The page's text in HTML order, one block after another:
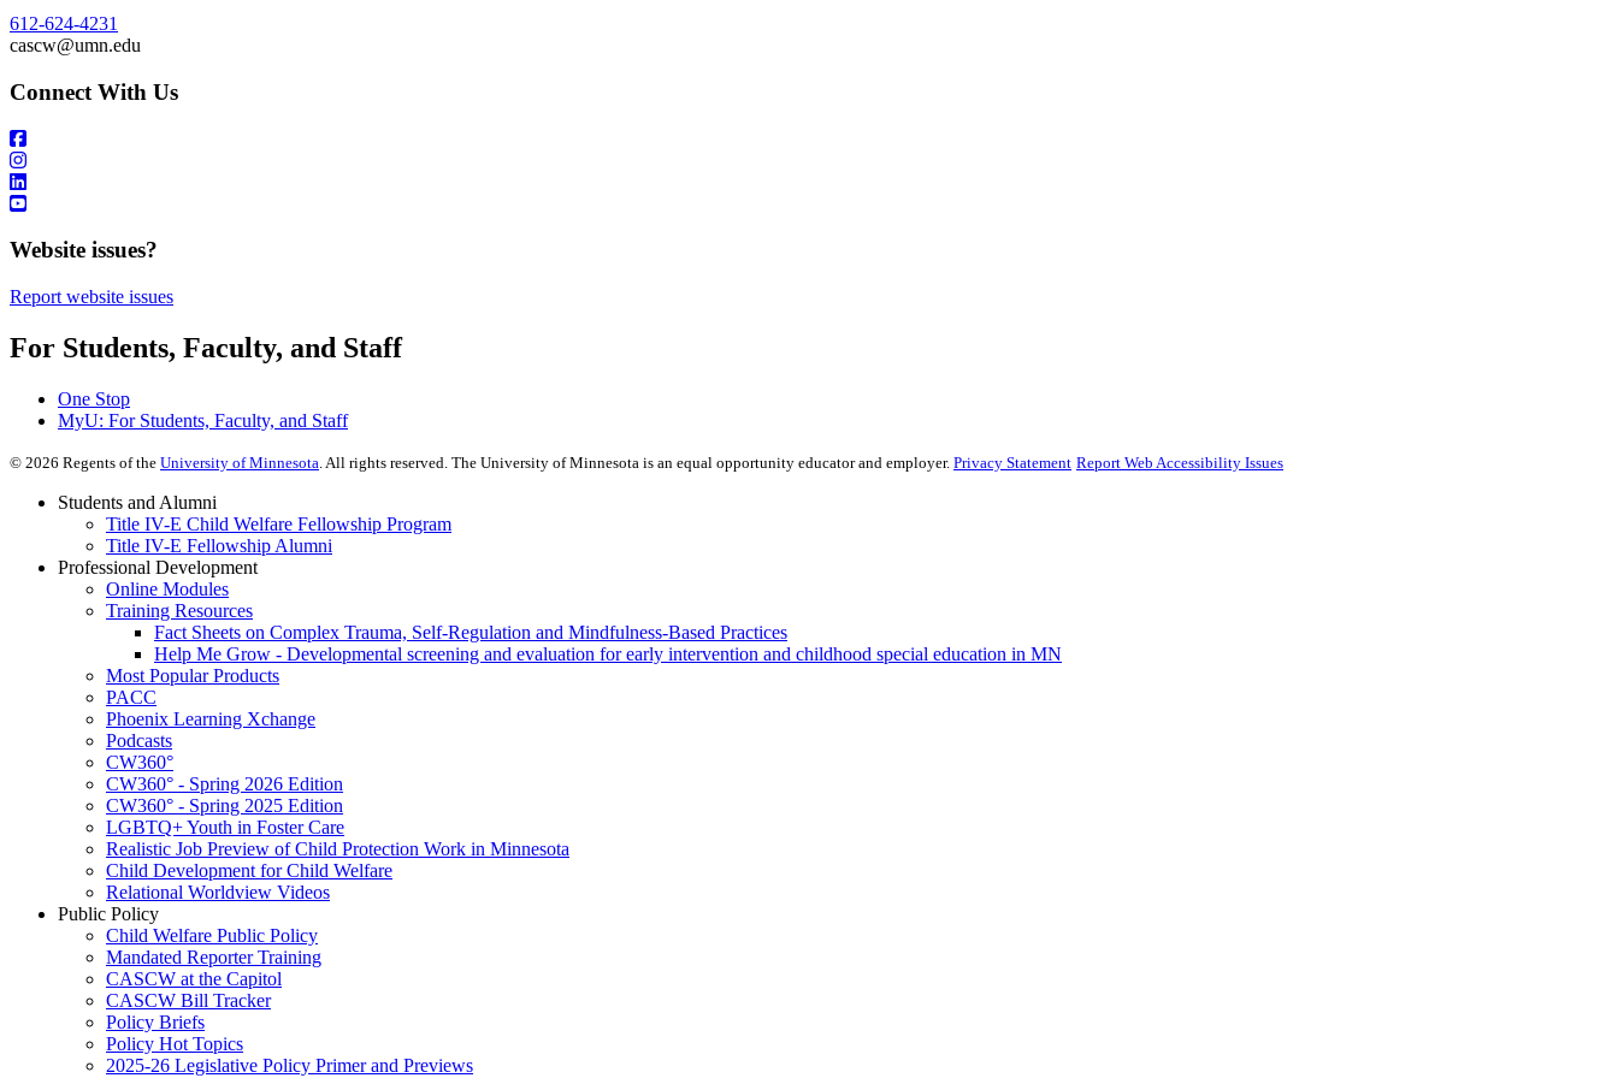
612-624-4231
cascw@umn.edu
Connect With Us
Website issues?
Report website issues
For Students, Faculty, and Staff
One Stop
MyU: For Students, Faculty, and Staff
© 2026 Regents of the University of Minnesota . All rights reserved. The University of Minnesota is an equal opportunity educator and employer. Privacy Statement Report Web Accessibility Issues
Students and Alumni
Title IV-E Child Welfare Fellowship Program
Title IV-E Fellowship Alumni
Professional Development
Online Modules
Training Resources
Fact Sheets on Complex Trauma, Self-Regulation and Mindfulness-Based Practices
Help Me Grow - Developmental screening and evaluation for early intervention and childhood special education in MN
Most Popular Products
PACC
Phoenix Learning Xchange
Podcasts
CW360°
CW360° - Spring 2026 Edition
CW360° - Spring 2025 Edition
LGBTQ+ Youth in Foster Care
Realistic Job Preview of Child Protection Work in Minnesota
Child Development for Child Welfare
Relational Worldview Videos
Public Policy
Child Welfare Public Policy
Mandated Reporter Training
CASCW at the Capitol
CASCW Bill Tracker
Policy Briefs
Policy Hot Topics
2025-26 Legislative Policy Primer and Previews